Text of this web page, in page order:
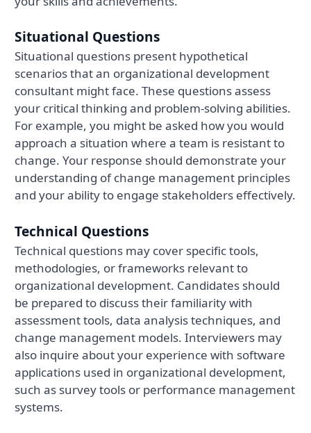
Situational Questions
Situational questions present hypothetical
scenarios that an organizational development
consultant might face. These questions assess
your critical thinking and problem-solving abilities.
For example, you might be asked how you would
approach a situation where a team is resistant to
change. Your response should demonstrate your
understanding of change management principles
and your ability to engage stakeholders effectively.
Technical Questions
Technical questions may cover specific tools,
methodologies, or frameworks relevant to
organizational development. Candidates should
be prepared to discuss their familiarity with
assessment tools, data analysis techniques, and
change management models. Interviewers may
also inquire about your experience with software
applications used in organizational development,
such as survey tools or performance management
systems.